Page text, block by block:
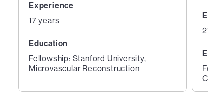
Experience
17 years
Education
Fellowship: Stanford University,
Microvascular Reconstruction
27